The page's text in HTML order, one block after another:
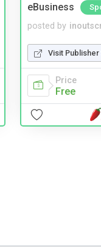
eBusiness
posted by
Visit Publisher
Price
Free